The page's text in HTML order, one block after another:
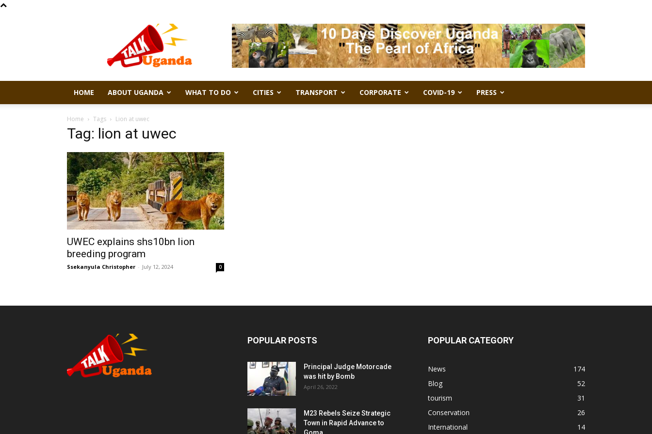
Talk
Uganda
HOME ABOUT UGANDA WHAT TO DO CITIES TRANSPORT CORPORATE COVID-19 PRESS
Home Tags Lion at uwec
Tag: lion at uwec
UWEC explains shs10bn lion
breeding program
Ssekanyula Christopher - July 12, 2024 0
POPULAR POSTS
Principal Judge Motorcade
was hit by Bomb
April 26, 2022
M23 Rebels Seize Strategic
Town in Rapid Advance to
POPULAR CATEGORY
News
174
Blog
52
tourism
31
Conservation
26
International
14